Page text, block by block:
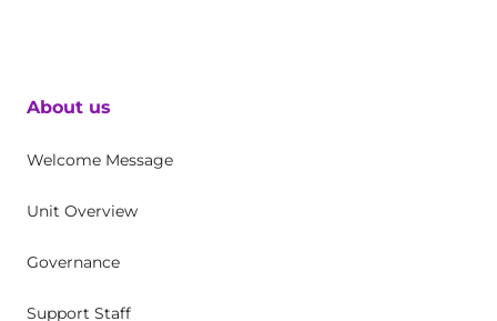
About us
Welcome Message
Unit Overview
Governance
Support Staff